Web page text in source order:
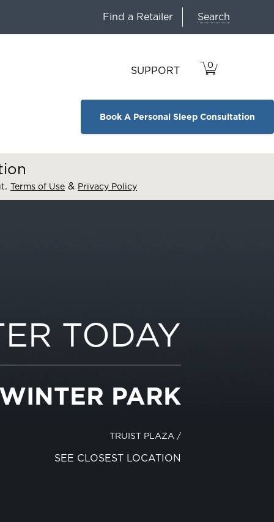
Find a Retailer Search
SUPPORT
VIEW
CART
0
ITEMS
IN
Book A Personal Sleep Consultation
. Terms of Use & Privacy Policy
TODAY
PARK
TRUIST PLAZA /
SEE CLOSEST LOCATION